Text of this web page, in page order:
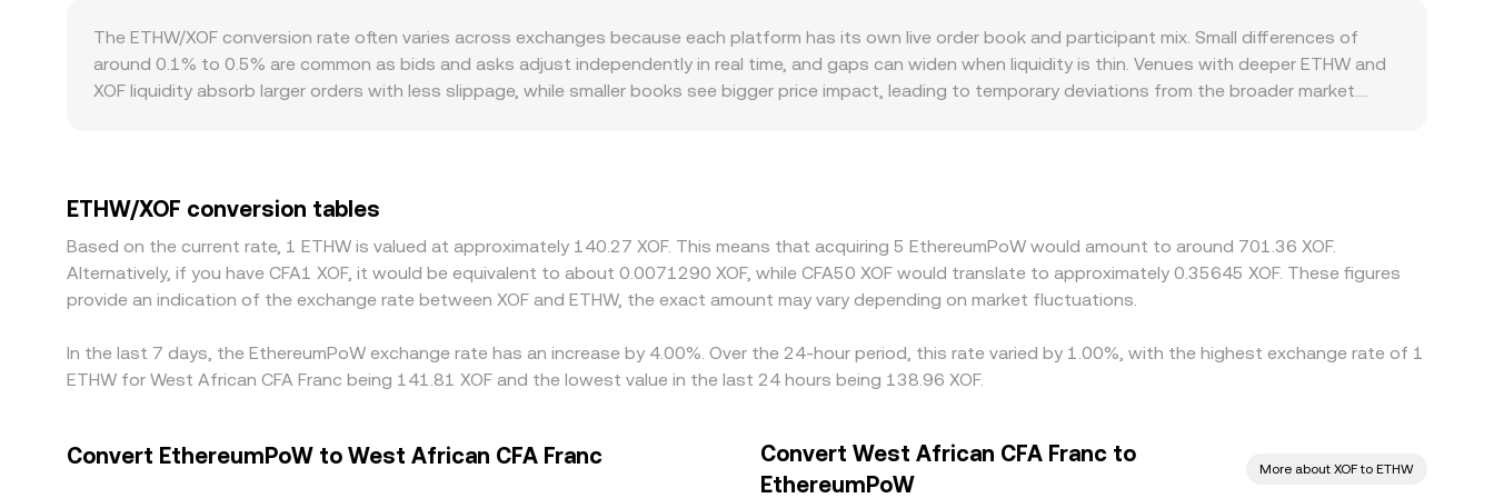
decentralised exchanges, automated market makers use a constant‑product curve described by x × y = k, so the instantaneous price is the ratio y/x of the
asset reserves in the pool; large trades shift the reserves and move the price along the curve, which can differ from order‑book prices until arbitrage aligns
them.
The ETHW/XOF conversion rate often varies across exchanges because each platform has its own live order book and participant mix. Small differences of
around 0.1% to 0.5% are common as bids and asks adjust independently in real time, and gaps can widen when liquidity is thin. Venues with deeper ETHW and
XOF liquidity absorb larger orders with less slippage, while smaller books see bigger price impact, leading to temporary deviations from the broader market.
basis passes through into the final ETHW/XOF number. Arbitrage helps align prices by buying where ETHW is cheaper and selling where it is richer, but it is not
perfect — blockchain confirmation times, withdrawal limits, fiat settlement delays in XOF, and fees can slow the process and leave short‑lived disparities
between exchanges.
ETHW/XOF conversion tables
Based on the current rate, 1 ETHW is valued at approximately 140.27 XOF. This means that acquiring 5 EthereumPoW would amount to around 701.36 XOF.
Alternatively, if you have CFA1 XOF, it would be equivalent to about 0.0071290 XOF, while CFA50 XOF would translate to approximately 0.35645 XOF. These figures
provide an indication of the exchange rate between XOF and ETHW, the exact amount may vary depending on market fluctuations.
In the last 7 days, the EthereumPoW exchange rate has an increase by 4.00%. Over the 24-hour period, this rate varied by 1.00%, with the highest exchange rate of 1
ETHW for West African CFA Franc being 141.81 XOF and the lowest value in the last 24 hours being 138.96 XOF.
Convert EthereumPoW to West African CFA Franc
Convert West African CFA Franc to
EthereumPoW
More about XOF to ETHW